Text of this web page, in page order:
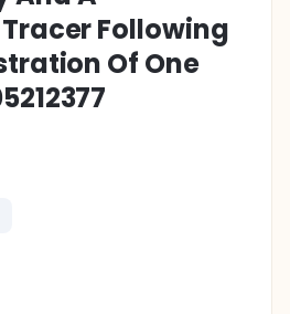
Following
Of One